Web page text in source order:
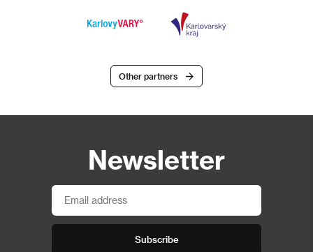
Other partners
Newsletter
Subscribe